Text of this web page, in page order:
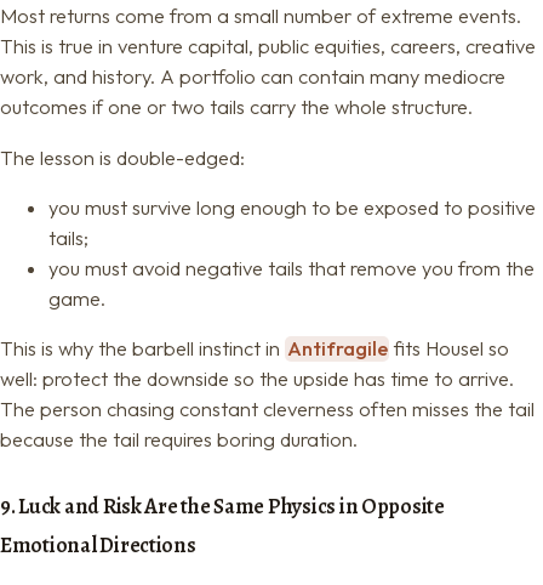
Most returns come from a small number of extreme events.
This is true in venture capital, public equities, careers, creative
work, and history. A portfolio can contain many mediocre
outcomes if one or two tails carry the whole structure.
The lesson is double-edged:
you must survive long enough to be exposed to positive
tails;
you must avoid negative tails that remove you from the
game.
This is why the barbell instinct in Antifragile fits Housel so
well: protect the downside so the upside has time to arrive.
The person chasing constant cleverness often misses the tail
because the tail requires boring duration.
9. Luck and Risk Are the Same Physics in Opposite
Emotional Directions